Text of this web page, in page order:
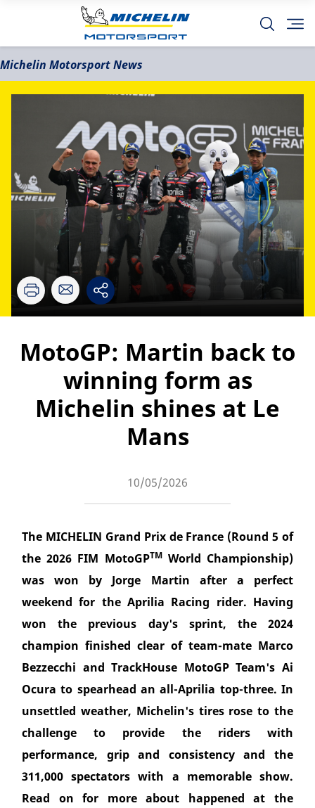
Michelin Motorsport News
MotoGP: Martin back to
winning form as
Michelin shines at Le
Mans
10/05/2026
The MICHELIN Grand Prix de France (Round 5 of
the 2026 FIM MotoGPTMWorld Championship)
was won by Jorge Martin after a perfect
weekend for the Aprilia Racing rider. Having
won the previous day's sprint, the 2024
champion finished clear of team-mate Marco
Bezzecchi and TrackHouse MotoGP Team's Ai
Ocura to spearhead an all-Aprilia top-three. In
unsettled weather, Michelin's tires rose to the
challenge to provide the riders with
performance, grip and consistency and the
311,000 spectators with a memorable show.
Read on for more about happened at the